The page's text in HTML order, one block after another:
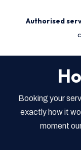
Authorised
Booking your
exactly how it
moment